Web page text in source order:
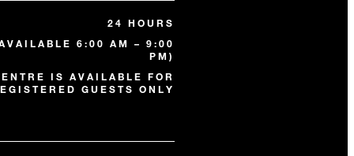
24 HOURS
6:00 AM – 9:00
PM)
IS AVAILABLE FOR
GUESTS ONLY